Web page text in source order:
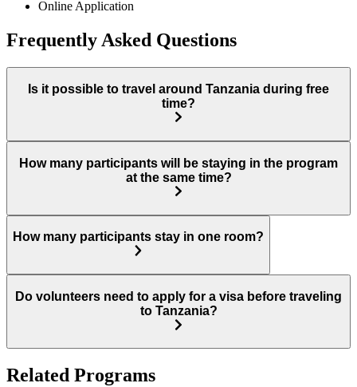
Online Application
Frequently Asked Questions
Is it possible to travel around Tanzania during free
time?
How many participants will be staying in the program
at the same time?
How many participants stay in one room?
Do volunteers need to apply for a visa before traveling
to Tanzania?
Related Programs